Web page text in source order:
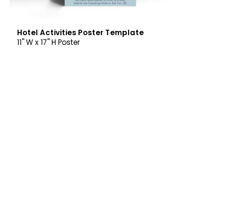
Hotel Activities Poster Template
11" W x 17" H Poster